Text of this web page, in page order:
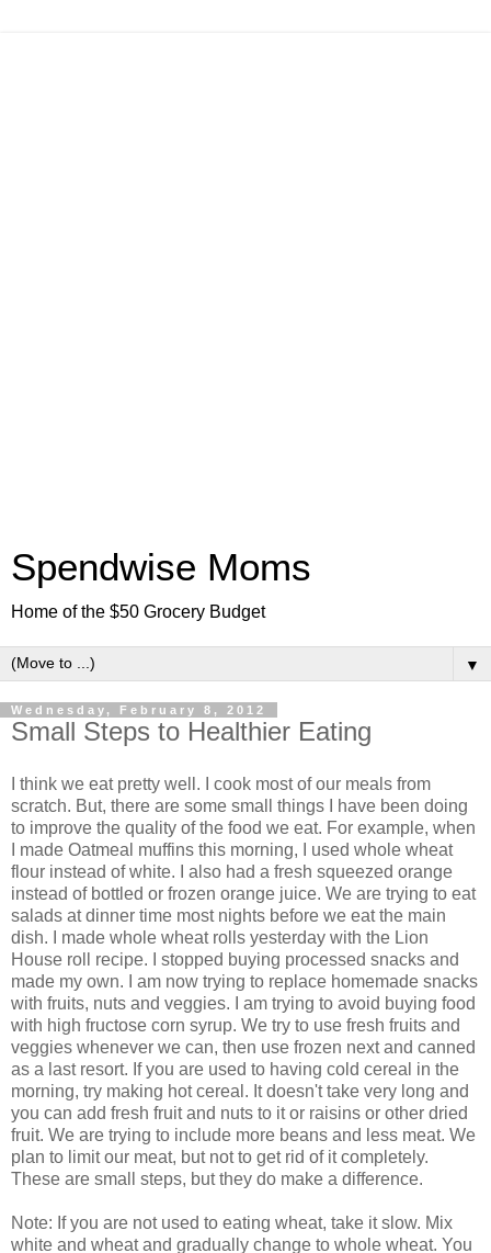
Spendwise Moms
Home of the $50 Grocery Budget
▼
Wednesday, February 8, 2012
Small Steps to Healthier Eating
I think we eat pretty well. I cook most of our meals from
scratch. But, there are some small things I have been doing
to improve the quality of the food we eat. For example, when
I made Oatmeal muffins this morning, I used whole wheat
flour instead of white. I also had a fresh squeezed orange
instead of bottled or frozen orange juice. We are trying to eat
salads at dinner time most nights before we eat the main
dish. I made whole wheat rolls yesterday with the Lion
House roll recipe. I stopped buying processed snacks and
made my own. I am now trying to replace homemade snacks
with fruits, nuts and veggies. I am trying to avoid buying food
with high fructose corn syrup. We try to use fresh fruits and
veggies whenever we can, then use frozen next and canned
as a last resort. If you are used to having cold cereal in the
morning, try making hot cereal. It doesn't take very long and
you can add fresh fruit and nuts to it or raisins or other dried
fruit. We are trying to include more beans and less meat. We
plan to limit our meat, but not to get rid of it completely.
These are small steps, but they do make a difference.
Note: If you are not used to eating wheat, take it slow. Mix
white and wheat and gradually change to whole wheat. You